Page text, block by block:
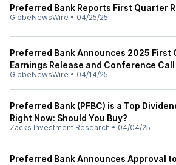
Preferred Bank Reports First Quarter
GlobeNewsWire • 04/25/25
Preferred Bank Announces 2025 First
Earnings Release and Conference Call
GlobeNewsWire • 04/14/25
Preferred Bank (PFBC) is a Top
Right Now: Should You Buy?
Zacks Investment Research • 04/04/25
Preferred Bank Announces Approval